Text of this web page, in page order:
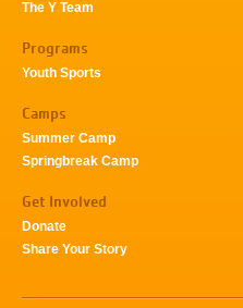
The Y Team
Programs
Youth Sports
Camps
Summer Camp
Springbreak Camp
Get Involved
Donate
Share Your Story